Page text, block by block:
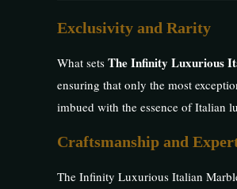
Exclusivity and Rarity
What sets The Infinity Luxurious
ensuring that only the most
imbued with the essence of Italian
Craftsmanship and
The Infinity Luxurious Italian